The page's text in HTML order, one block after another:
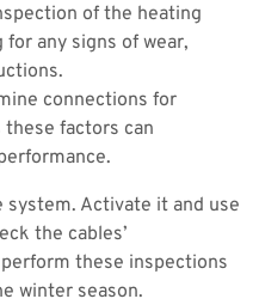
of the heating
any signs of wear,
connections for
factors can
Activate it and use
the cables’
these inspections
winter season.